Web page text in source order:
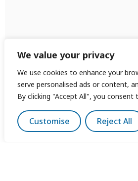
We value your privacy
We use cookies to enhance your
serve personalised ads or content,
By clicking "Accept All", you consent
Customise Reject All